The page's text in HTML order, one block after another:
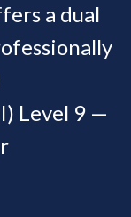
a dual
Level 9 —